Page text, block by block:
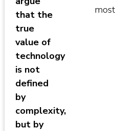
that the
true
value of
technology
is not
defined
by
complexity,
but by